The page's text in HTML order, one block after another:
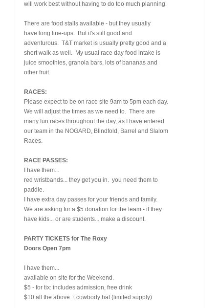
will work best without having to do too much planning.
There are food stalls available - but they usually
have long line-ups.  But it's still good and
adventurous.  T&T market is usually pretty good and a
short walk as well.  My usual race day food intake is
juice smoothies, granola bars, lots of bananas and
other fruit.
RACES:
Please expect to be on race site 9am to 5pm each day.
We will adjust the times as we need to.  There are
many fun races throughout the day, as I have entered
our team in the NOGARD, Blindfold, Barrel and Slalom
Races.
RACE PASSES:
I have them...
red wristbands... they get you in.  you need them to
paddle.
I have extra day passes for your friends and family.
We are asking for a $5 donation for the team - if they
have kids... or are students... make a discount.
PARTY TICKETS for The Roxy
Doors Open 7pm
I have them...
available on site for the Weekend.
$5 - for tix: includes admission, free drink
$10 all the above + cowbody hat (limited supply)